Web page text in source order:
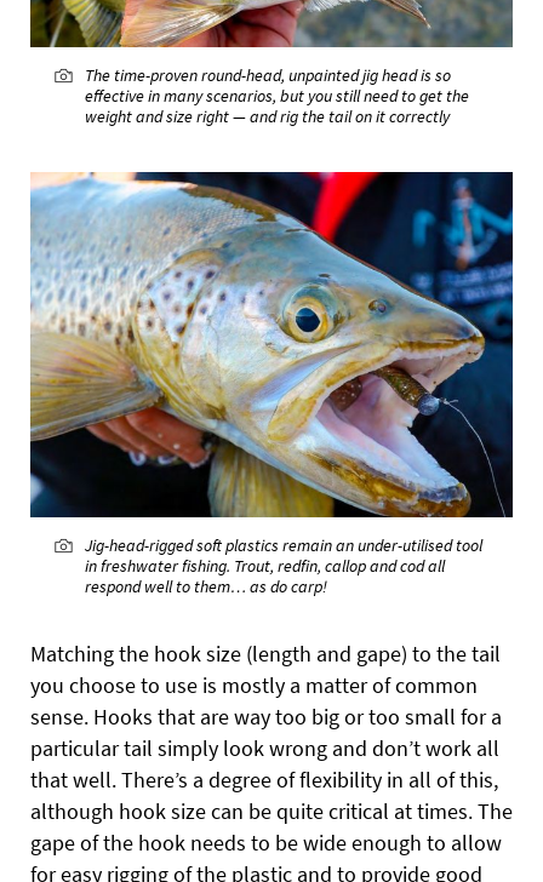
The time-proven round-head, unpainted jig head is so
effective in many scenarios, but you still need to get the
weight and size right — and rig the tail on it correctly
Jig-head-rigged soft plastics remain an under-utilised tool
in freshwater fishing. Trout, redfin, callop and cod all
respond well to them… as do carp!
Matching the hook size (length and gape) to the tail
you choose to use is mostly a matter of common
sense. Hooks that are way too big or too small for a
particular tail simply look wrong and don’t work all
that well. There’s a degree of flexibility in all of this,
although hook size can be quite critical at times. The
gape of the hook needs to be wide enough to allow
for easy rigging of the plastic and to provide good